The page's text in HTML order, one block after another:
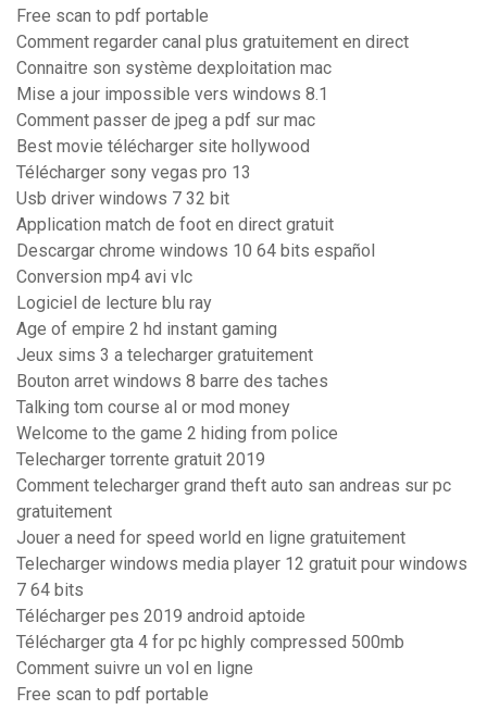
Free scan to pdf portable
Comment regarder canal plus gratuitement en direct
Connaitre son système dexploitation mac
Mise a jour impossible vers windows 8.1
Comment passer de jpeg a pdf sur mac
Best movie télécharger site hollywood
Télécharger sony vegas pro 13
Usb driver windows 7 32 bit
Application match de foot en direct gratuit
Descargar chrome windows 10 64 bits español
Conversion mp4 avi vlc
Logiciel de lecture blu ray
Age of empire 2 hd instant gaming
Jeux sims 3 a telecharger gratuitement
Bouton arret windows 8 barre des taches
Talking tom course al or mod money
Welcome to the game 2 hiding from police
Telecharger torrente gratuit 2019
Comment telecharger grand theft auto san andreas sur pc
gratuitement
Jouer a need for speed world en ligne gratuitement
Telecharger windows media player 12 gratuit pour windows
7 64 bits
Télécharger pes 2019 android aptoide
Télécharger gta 4 for pc highly compressed 500mb
Comment suivre un vol en ligne
Free scan to pdf portable